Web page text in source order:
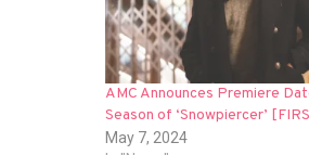
AMC Announces Premiere
Season of ‘Snowpiercer’
May 7, 2024